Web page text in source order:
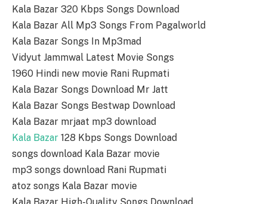
Kala Bazar 320 Kbps Songs Download
Kala Bazar All Mp3 Songs From Pagalworld
Kala Bazar Songs In Mp3mad
Vidyut Jammwal Latest Movie Songs
1960 Hindi new movie Rani Rupmati
Kala Bazar Songs Download Mr Jatt
Kala Bazar Songs Bestwap Download
Kala Bazar mrjaat mp3 download
Kala Bazar 128 Kbps Songs Download
songs download Kala Bazar movie
mp3 songs download Rani Rupmati
atoz songs Kala Bazar movie